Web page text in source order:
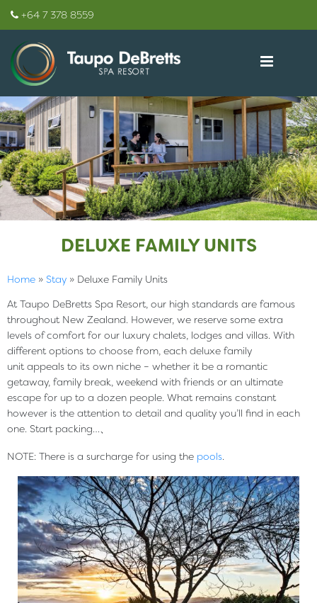
+64 7 378 8559
DELUXE FAMILY UNITS
Home » Stay » Deluxe Family Units
At Taupo DeBretts Spa Resort, our high standards are famous
throughout New Zealand. However, we reserve some extra
levels of comfort for our luxury chalets, lodges and villas. With
different options to choose from, each deluxe family
unit appeals to its own niche – whether it be a romantic
getaway, family break, weekend with friends or an ultimate
escape for up to a dozen people. What remains constant
however is the attention to detail and quality you’ll find in each
one. Start packing…、
NOTE: There is a surcharge for using the pools.